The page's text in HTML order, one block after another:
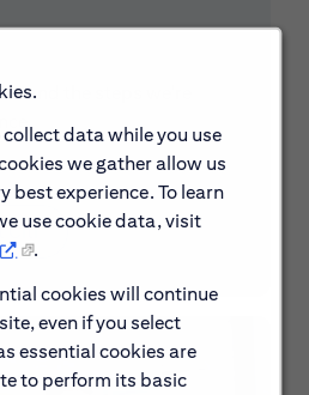
collect data while you use
we gather allow us
best experience. To learn
use cookie data, visit
.
cookies will continue
even if you select
essential cookies are
to perform its basic
and the steps we're
Citi